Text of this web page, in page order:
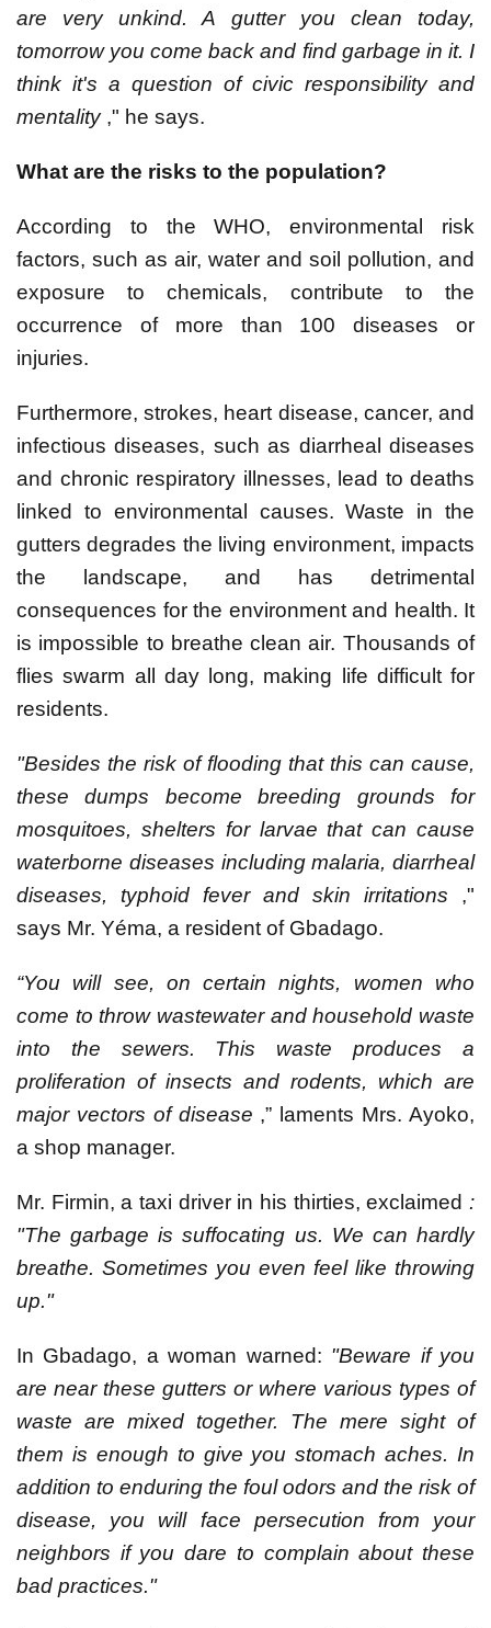
are very unkind. A gutter you clean today,
tomorrow you come back and find garbage in it. I
think it's a question of civic responsibility and
mentality," he says.
What are the risks to the population?
According to the WHO, environmental risk
factors, such as air, water and soil pollution, and
exposure to chemicals, contribute to the
occurrence of more than 100 diseases or
injuries.
Furthermore, strokes, heart disease, cancer, and
infectious diseases, such as diarrheal diseases
and chronic respiratory illnesses, lead to deaths
linked to environmental causes. Waste in the
gutters degrades the living environment, impacts
the landscape, and has detrimental
consequences for the environment and health. It
is impossible to breathe clean air. Thousands of
flies swarm all day long, making life difficult for
residents.
"Besides the risk of flooding that this can cause,
these dumps become breeding grounds for
mosquitoes, shelters for larvae that can cause
waterborne diseases including malaria, diarrheal
diseases, typhoid fever and skin irritations ,"
says Mr. Yéma, a resident of Gbadago.
“You will see, on certain nights, women who
come to throw wastewater and household waste
into the sewers. This waste produces a
proliferation of insects and rodents, which are
major vectors of disease ,” laments Mrs. Ayoko,
a shop manager.
Mr. Firmin, a taxi driver in his thirties, exclaimed :
"The garbage is suffocating us. We can hardly
breathe. Sometimes you even feel like throwing
up."
In Gbadago, a woman warned: "Beware if you
are near these gutters or where various types of
waste are mixed together. The mere sight of
them is enough to give you stomach aches. In
addition to enduring the foul odors and the risk of
disease, you will face persecution from your
neighbors if you dare to complain about these
bad practices."